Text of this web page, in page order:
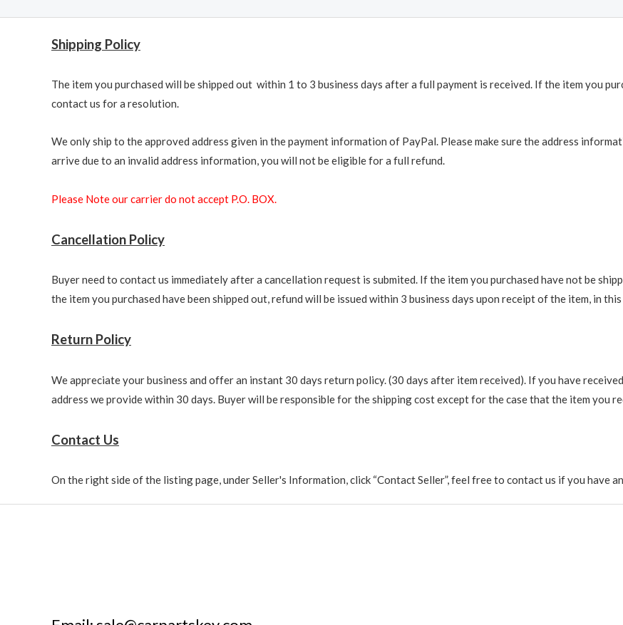
Shipping Policy
The item you purchased will be shipped out within 1 to 3 business days after a full payment is received. If the item you
contact us for a resolution.
We only ship to the approved address given in the payment information of PayPal. Please make sure the address
arrive due to an invalid address information, you will not be eligible for a full refund.
Please Note our carrier do not accept P.O. BOX.
Cancellation Policy
Buyer need to contact us immediately after a cancellation request is submited. If the item you purchased have not be
the item you purchased have been shipped out, refund will be issued within 3 business days upon receipt of the item, in
Return Policy
We appreciate your business and offer an instant 30 days return policy. (30 days after item received). If you have
address we provide within 30 days. Buyer will be responsible for the shipping cost except for the case that the item you
Contact Us
On the right side of the listing page, under Seller's Information, click “Contact Seller”, feel free to contact us if you have